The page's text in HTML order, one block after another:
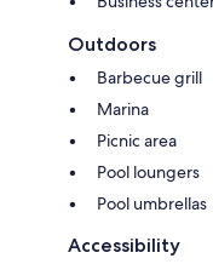
Outdoors
Barbecue grill
Marina
Picnic area
Pool loungers
Pool umbrellas
Accessibility